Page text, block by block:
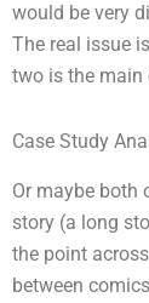
would be very
The real issue
two is the main
Case Study
Or maybe both
story (a long
the point
between